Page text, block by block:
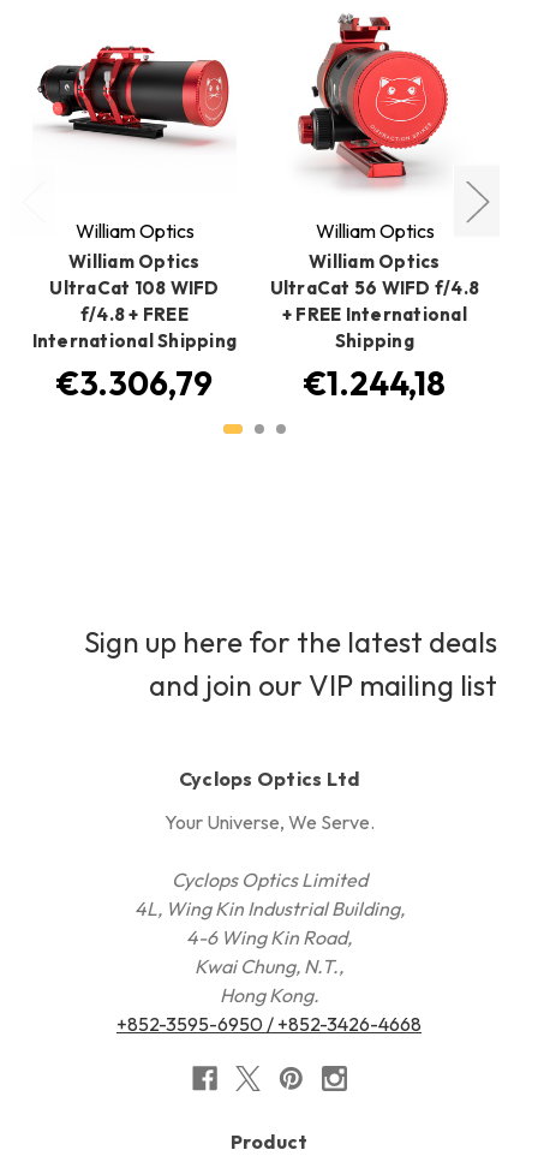
William Optics
William Optics
UltraCat 108 WIFD
f/4.8 + FREE
International Shipping
€3.306,79
William Optics
William Optics
UltraCat 56 WIFD f/4.8
+ FREE International
Shipping
€1.244,18
Sign up here for the latest deals
and join our VIP mailing list
Cyclops Optics Ltd
Your Universe, We Serve.
Cyclops Optics Limited
4L, Wing Kin Industrial Building,
4-6 Wing Kin Road,
Kwai Chung, N.T.,
Hong Kong.
+852-3595-6950 / +852-3426-4668
Product